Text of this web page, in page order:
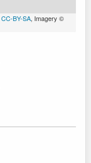
CC-BY-SA, Imagery ©